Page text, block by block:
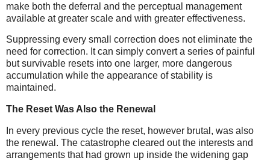
make both the deferral and the perceptual management
available at greater scale and with greater effectiveness.
Suppressing every small correction does not eliminate the
need for correction. It can simply convert a series of painful
but survivable resets into one larger, more dangerous
accumulation while the appearance of stability is
maintained.
The Reset Was Also the Renewal
In every previous cycle the reset, however brutal, was also
the renewal. The catastrophe cleared out the interests and
arrangements that had grown up inside the widening gap